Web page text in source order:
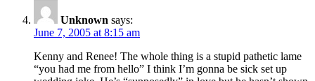
Unknown says:
June 7, 2005 at 8:15 am
Kenny and Renee! The whole thing is a stupid pathetic lame
“you had me from hello” I think I’m gonna be sick set up